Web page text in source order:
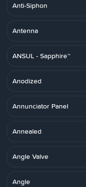
Anti-Siphon
Antenna
ANSUL - Sapphire™
Anodized
Annunciator Panel
Annealed
Angle Valve
Angle